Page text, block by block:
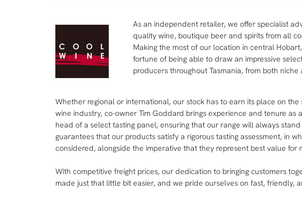
As an independent retailer, we offer specialist
quality wine, boutique beer and spirits from all
Making the most of our location in central
fortune of being able to draw an impressive
producers throughout Tasmania, from both niche
Whether regional or international, our stock has to earn its place on
wine industry, co-owner Tim Goddard brings experience and tenure as
head of a select tasting panel, ensuring that our range will always
guarantees that our products satisfy a rigorous tasting assessment, in
considered, alongside the imperative that they represent best value for
With competitive freight prices, our dedication to bringing customers
made just that little bit easier, and we pride ourselves on fast, friendly,